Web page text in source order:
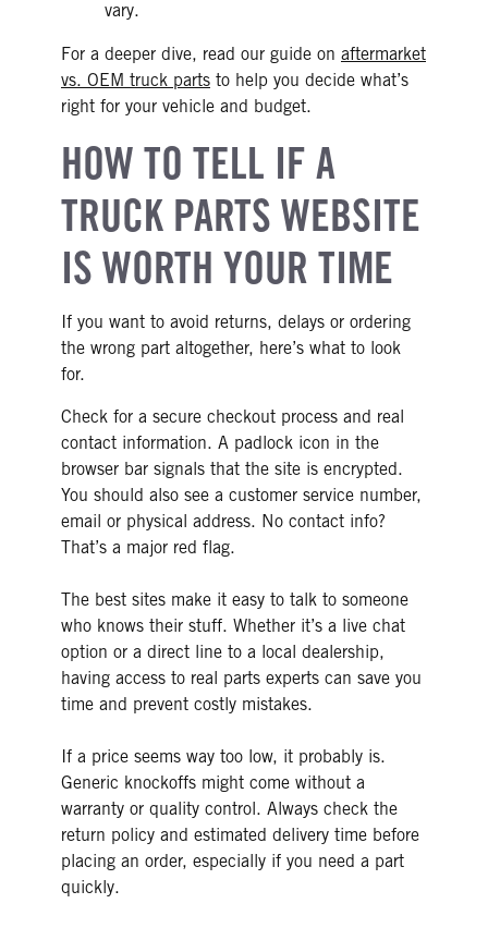
vary.
For a deeper dive, read our guide on aftermarket
vs. OEM truck parts to help you decide what’s
right for your vehicle and budget.
HOW TO TELL IF A
TRUCK PARTS WEBSITE
IS WORTH YOUR TIME
If you want to avoid returns, delays or ordering
the wrong part altogether, here’s what to look
for.
Check for a secure checkout process and real
contact information. A padlock icon in the
browser bar signals that the site is encrypted.
You should also see a customer service number,
email or physical address. No contact info?
That’s a major red flag.
The best sites make it easy to talk to someone
who knows their stuff. Whether it’s a live chat
option or a direct line to a local dealership,
having access to real parts experts can save you
time and prevent costly mistakes.
If a price seems way too low, it probably is.
Generic knockoffs might come without a
warranty or quality control. Always check the
return policy and estimated delivery time before
placing an order, especially if you need a part
quickly.